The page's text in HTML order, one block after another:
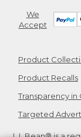
We
Accept
Product
Product Recalls
Transparency in
Targeted